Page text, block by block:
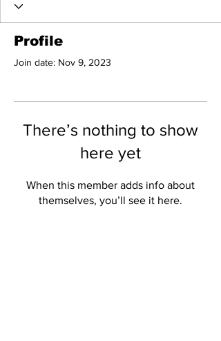
Profile
Join date: Nov 9, 2023
There’s nothing to show
here yet
When this member adds info about
themselves, you’ll see it here.